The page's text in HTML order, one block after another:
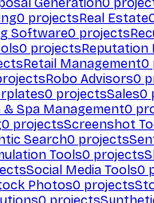
0 projectsReal Estate
Software0 projects
0 projectsReputation
Retail Management0
Robo Advisors0
0 projectsSales0
& Spa Management0
0 projectsScreenshot
Search0 projects
Tools0 projects
Social Media Tools0
Photos0 projects